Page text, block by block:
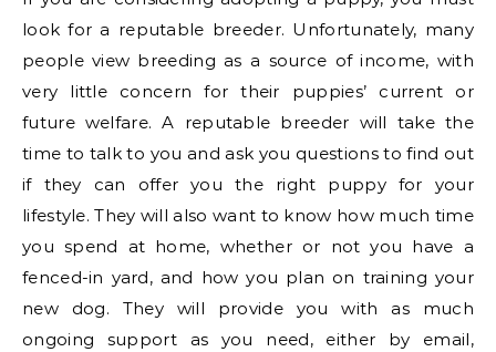
look for a reputable breeder. Unfortunately, many
people view breeding as a source of income, with
very little concern for their puppies’ current or
future welfare. A reputable breeder will take the
time to talk to you and ask you questions to find out
if they can offer you the right puppy for your
lifestyle. They will also want to know how much time
you spend at home, whether or not you have a
fenced-in yard, and how you plan on training your
new dog. They will provide you with as much
ongoing support as you need, either by email,